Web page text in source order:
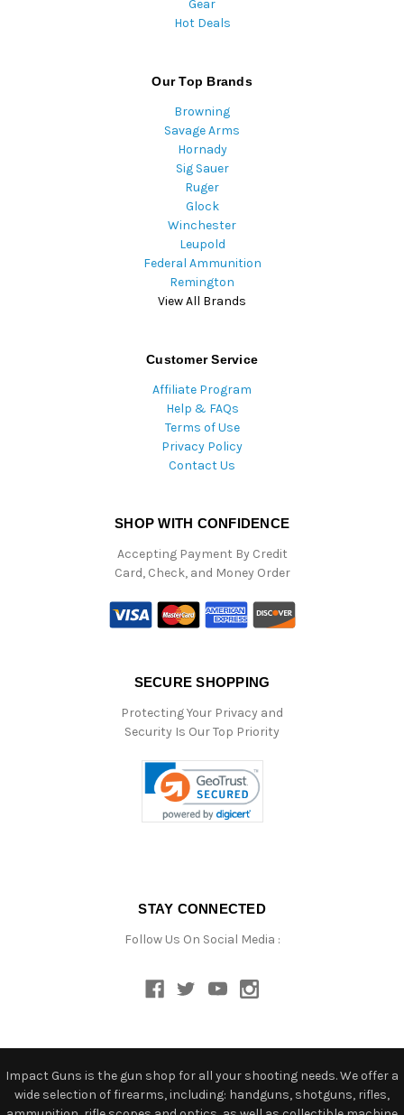
Gear
Hot Deals
Our Top Brands
Browning
Savage Arms
Hornady
Sig Sauer
Ruger
Glock
Winchester
Leupold
Federal Ammunition
Remington
View All Brands
Customer Service
Affiliate Program
Help & FAQs
Terms of Use
Privacy Policy
Contact Us
SHOP WITH CONFIDENCE
Accepting Payment By Credit
Card, Check, and Money Order
SECURE SHOPPING
Protecting Your Privacy and
Security Is Our Top Priority
STAY CONNECTED
Follow Us On Social Media :
Impact Guns is the gun shop for all your shooting needs. We offer a
wide selection of firearms, including: handguns, shotguns, rifles,